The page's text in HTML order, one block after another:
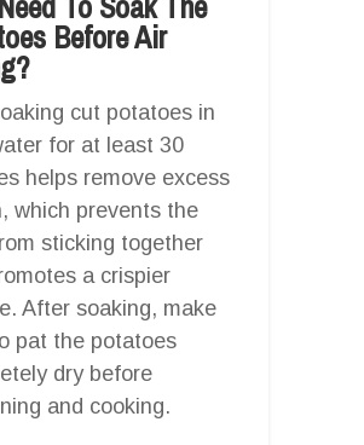
Before Air
cut potatoes in
for at least 30
helps remove excess
which prevents the
sticking together
a crispier
After soaking, make
pat the potatoes
dry before
and cooking.